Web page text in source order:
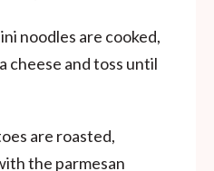
noodles are cooked,
cheese and toss until
are roasted,
the parmesan